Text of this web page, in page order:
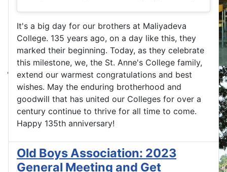
It's a big day for our brothers at Maliyadeva
College. 135 years ago, on a day like this, they
marked their beginning. Today, as they celebrate
this milestone, we, the St. Anne's College family,
extend our warmest congratulations and best
wishes. May the enduring brotherhood and
goodwill that has united our Colleges for over a
century continue to thrive for all time to come.
Happy 135th anniversary!
Old Boys Association: 2023
General Meeting and Get